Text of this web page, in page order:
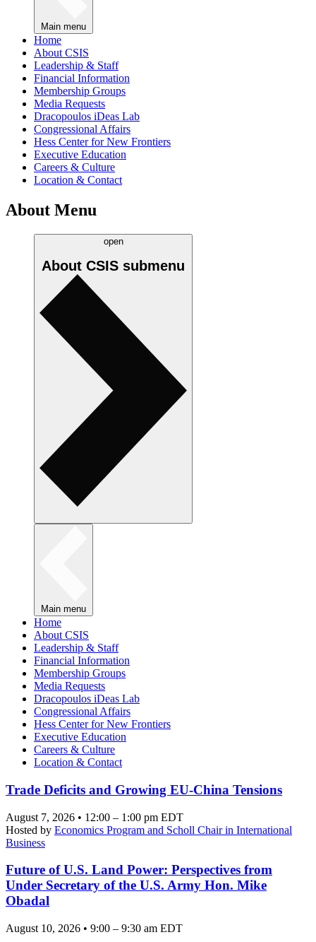
Main menu
Home
About CSIS
Leadership & Staff
Financial Information
Membership Groups
Media Requests
Dracopoulos iDeas Lab
Congressional Affairs
Hess Center for New Frontiers
Executive Education
Careers & Culture
Location & Contact
About Menu
open
About CSIS submenu
Main menu
Home
About CSIS
Leadership & Staff
Financial Information
Membership Groups
Media Requests
Dracopoulos iDeas Lab
Congressional Affairs
Hess Center for New Frontiers
Executive Education
Careers & Culture
Location & Contact
Trade Deficits and Growing EU-China Tensions
August 7, 2026 • 12:00 – 1:00 pm EDT
Hosted by Economics Program and Scholl Chair in International
Business
Future of U.S. Land Power: Perspectives from
Under Secretary of the U.S. Army Hon. Mike
Obadal
August 10, 2026 • 9:00 – 9:30 am EDT